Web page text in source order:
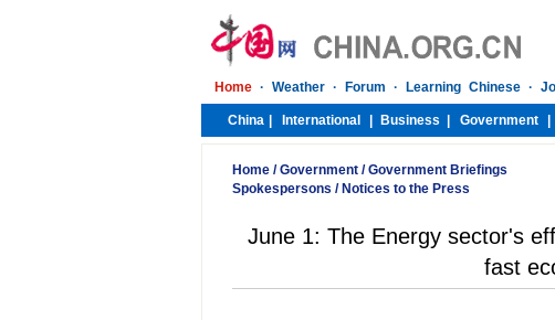
Home /Government /Government Briefings
Spokespersons / Notices to the Press
June 1: The Energy sector's
fast